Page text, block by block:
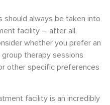
should always be taken into
facility – after all,
whether you prefer an
therapy sessions
other specific preferences
facility is an incredibly